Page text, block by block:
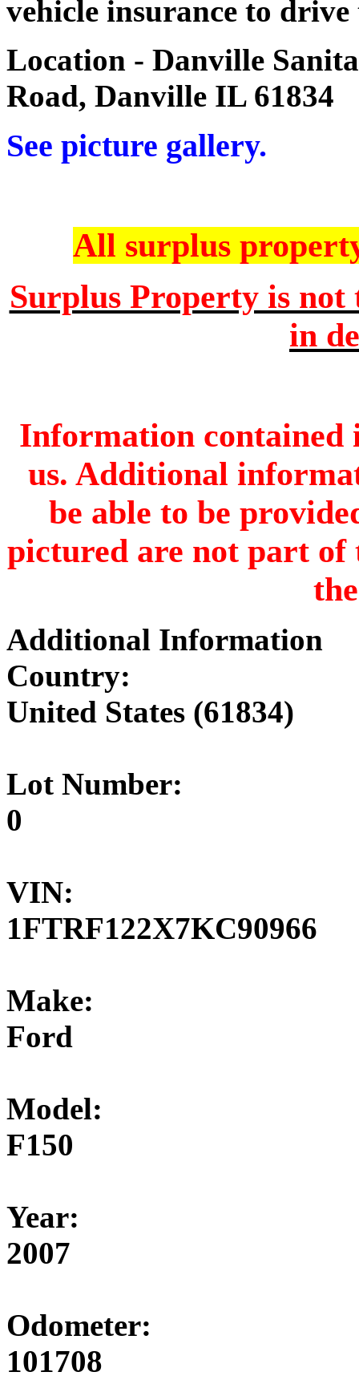
vehicle insurance to drive
Location - Danville
Road, Danville IL 61834
See picture gallery.
All surplus
Surplus Property is not
in
Information contained
us. Additional
be able to be
pictured are not part of
Additional Information
Country:
United States (61834)
Lot Number:
0
VIN:
1FTRF122X7KC90966
Make:
Ford
Model:
F150
Year:
2007
Odometer:
101708